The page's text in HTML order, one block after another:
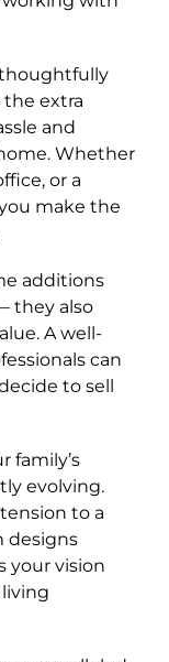
thoughtfully
extra
and
Whether
or a
make the
additions
they also
A well-
can
to sell
family’s
evolving.
to a
designs
your vision